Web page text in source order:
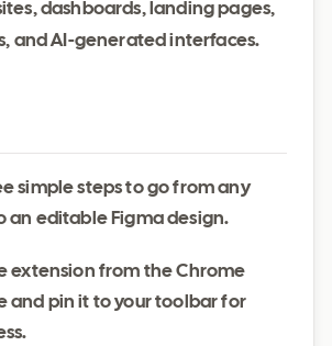
dashboards, landing pages,
and AI-generated interfaces.
simple steps to go from any
an editable Figma design.
extension from the Chrome
and pin it to your toolbar for